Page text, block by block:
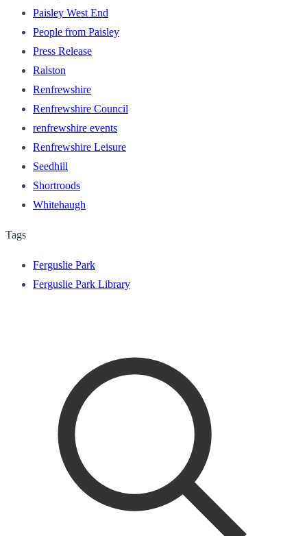
Paisley West End
People from Paisley
Press Release
Ralston
Renfrewshire
Renfrewshire Council
renfrewshire events
Renfrewshire Leisure
Seedhill
Shortroods
Whitehaugh
Tags
Ferguslie Park
Ferguslie Park Library